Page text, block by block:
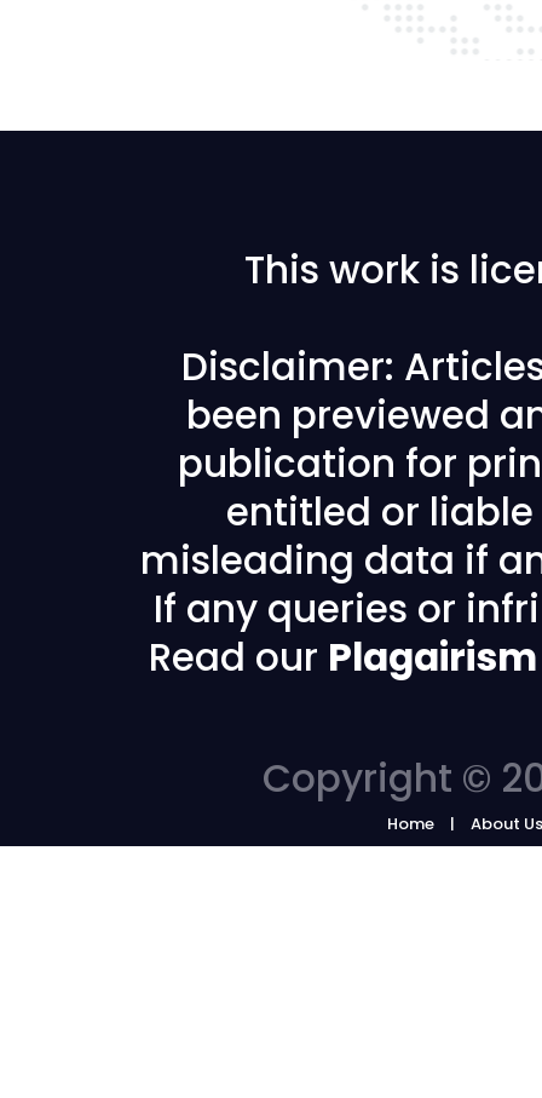
This work is
Disclaimer:
been previewed
publication for
entitled or
misleading data if
If any queries or
Read our
Copyright ©
Home About Us